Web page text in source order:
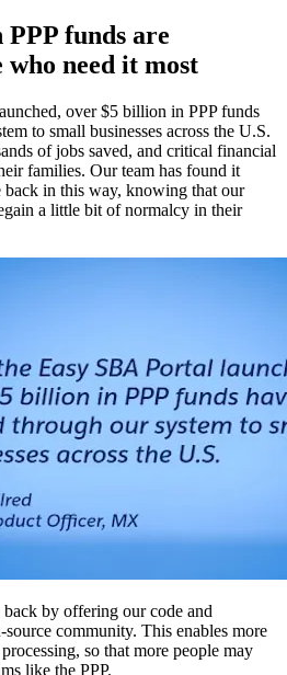
funds are
who need it most
over $5 billion in PPP funds
to small businesses across the U.S.
of jobs saved, and critical financial
families. Our team has found it
in this way, knowing that our
a little bit of normalcy in their
by offering our code and
community. This enables more
so that more people may
like the PPP.